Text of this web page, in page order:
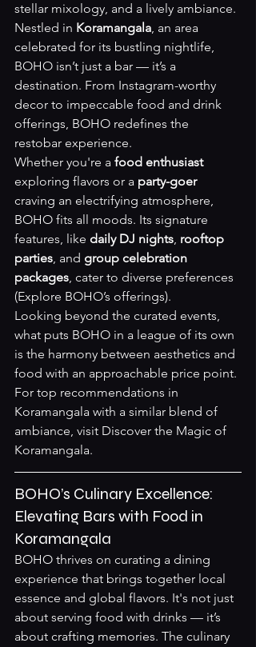
stellar mixology, and a lively ambiance.
Nestled in Koramangala, an area
celebrated for its bustling nightlife,
BOHO isn’t just a bar — it’s a
destination. From Instagram-worthy
decor to impeccable food and drink
offerings, BOHO redefines the
restobar experience.
Whether you're a food enthusiast
exploring flavors or a party-goer
craving an electrifying atmosphere,
BOHO fits all moods. Its signature
features, like daily DJ nights, rooftop
parties, and group celebration
packages, cater to diverse preferences
(Explore BOHO’s offerings).
Looking beyond the curated events,
what puts BOHO in a league of its own
is the harmony between aesthetics and
food with an approachable price point.
For top recommendations in
Koramangala with a similar blend of
ambiance, visit Discover the Magic of
Koramangala.
BOHO’s Culinary Excellence:
Elevating Bars with Food in
Koramangala
BOHO thrives on curating a dining
experience that brings together local
essence and global flavors. It's not just
about serving food with drinks — it’s
about crafting memories. The culinary